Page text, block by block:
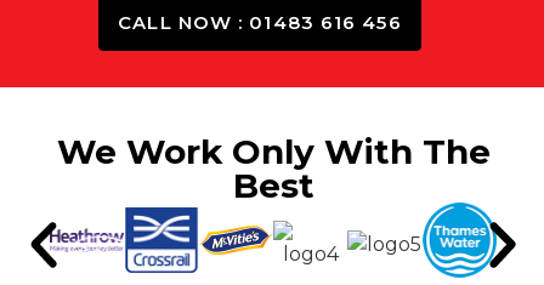
CALL NOW : 01483 616 456
We Work Only With The
Best